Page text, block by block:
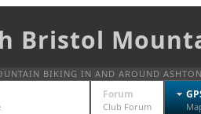
Bristol
BIKING IN AND AROUND
Forum
Club Forum